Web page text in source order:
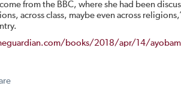
from the BBC, where she had been
across class, maybe even across
books/2018/apr/14/